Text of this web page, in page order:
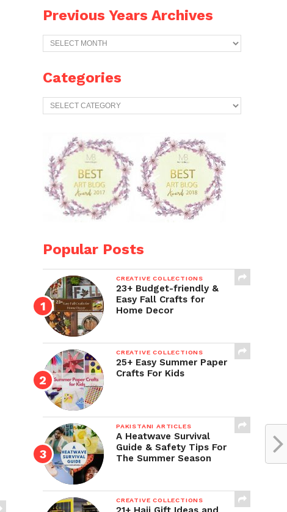
Previous Years Archives
Previous
Years
Categories
Categories
Popular Posts
CREATIVE COLLECTIONS
23+ Budget-friendly &
Easy Fall Crafts for
Home Decor
CREATIVE COLLECTIONS
25+ Easy Summer Paper
Crafts For Kids
PAKISTANI ARTICLES
A Heatwave Survival
Guide & Safety Tips For
The Summer Season
CREATIVE COLLECTIONS